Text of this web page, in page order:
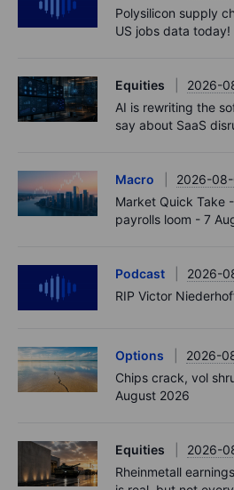
Polysilicon supply
US jobs data today!
Equities
2026-
AI is rewriting the
say about SaaS
Macro
2026-
Market Quick Take
payrolls loom - 7
Podcast
2026-
RIP Victor
Options
2026-
Chips crack, vol
August 2026
Equities
2026-
Rheinmetall